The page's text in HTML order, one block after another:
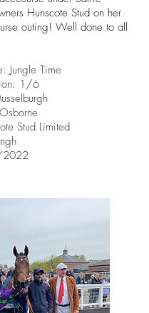
Hunscote Stud on her
outing! Well done to all
Jungle Time
1/6
Stud Limited